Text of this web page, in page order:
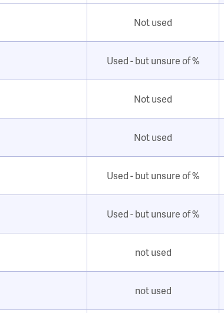
Not used
Used - but unsure of %
Not used
Not used
Used - but unsure of %
Used - but unsure of %
not used
not used